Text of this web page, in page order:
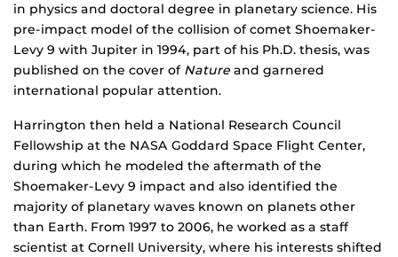
in physics and doctoral degree in planetary science. His
pre-impact model of the collision of comet Shoemaker-
Levy 9 with Jupiter in 1994, part of his Ph.D. thesis, was
published on the cover of Nature and garnered
international popular attention.
Harrington then held a National Research Council
Fellowship at the NASA Goddard Space Flight Center,
during which he modeled the aftermath of the
Shoemaker-Levy 9 impact and also identified the
majority of planetary waves known on planets other
than Earth. From 1997 to 2006, he worked as a staff
scientist at Cornell University, where his interests shifted